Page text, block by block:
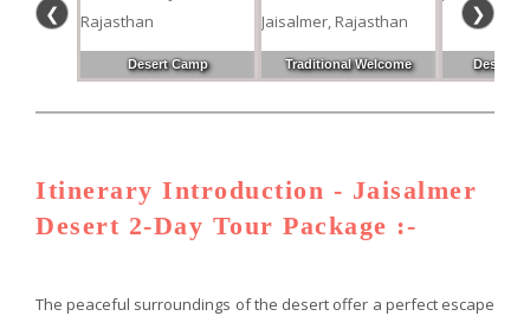
❮
Desert Camp Traditional Welcome Desert
❯
Itinerary Introduction - Jaisalmer
Desert 2-Day Tour Package :-
The peaceful surroundings of the desert offer a perfect escape